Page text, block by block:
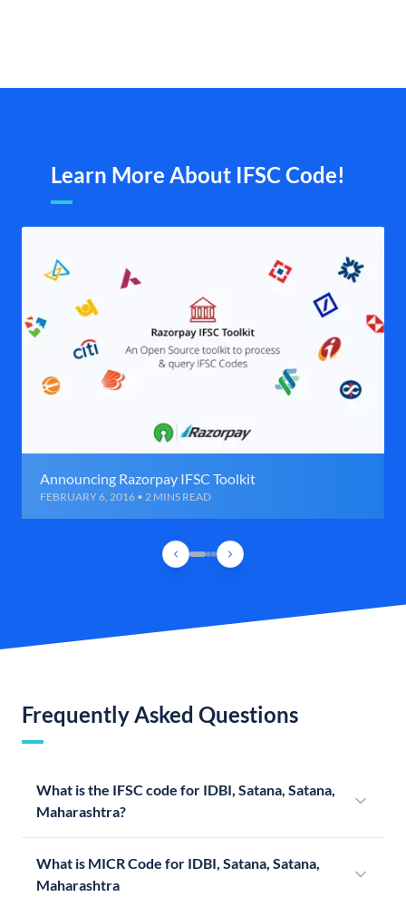
Learn More About IFSC Code!
Announcing Razorpay IFSC Toolkit
FEBRUARY 6, 2016 • 2 MINS READ
Frequently Asked Questions
What is the IFSC code for IDBI, Satana, Satana,
Maharashtra?
What is MICR Code for IDBI, Satana, Satana,
Maharashtra